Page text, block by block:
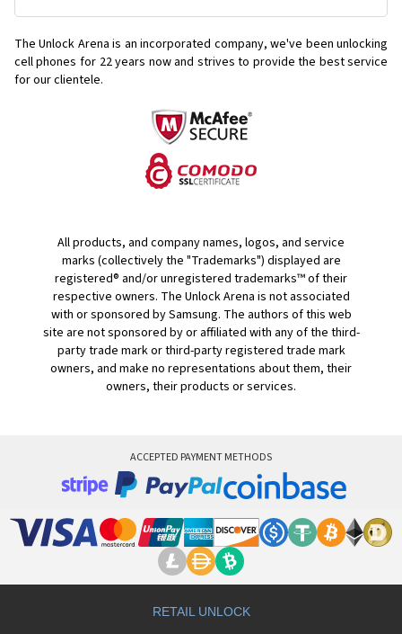
The Unlock Arena is an incorporated company, we've been unlocking
cell phones for 22 years now and strives to provide the best service
for our clientele.
All products, and company names, logos, and service
marks (collectively the "Trademarks") displayed are
registered® and/or unregistered trademarks™ of their
respective owners. The Unlock Arena is not associated
with or sponsored by Samsung. The authors of this web
site are not sponsored by or affiliated with any of the third-
party trade mark or third-party registered trade mark
owners, and make no representations about them, their
owners, their products or services.
ACCEPTED PAYMENT METHODS
RETAIL UNLOCK